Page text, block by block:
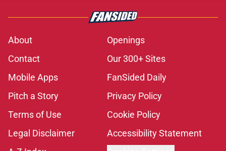
About
Openings
Contact
Our 300+ Sites
Mobile Apps
FanSided Daily
Pitch a Story
Privacy Policy
Terms of Use
Cookie Policy
Legal Disclaimer
Accessibility Statement